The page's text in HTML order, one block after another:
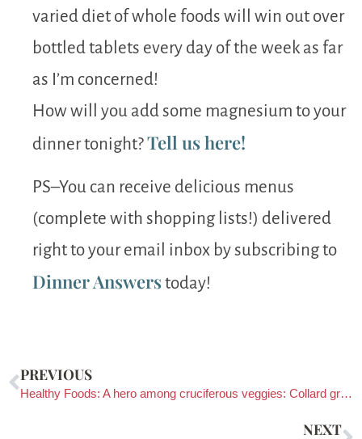
varied diet of whole foods will win out over
bottled tablets every day of the week as far
as I’m concerned!
How will you add some magnesium to your
dinner tonight?Tell us here!
PS–You can receive delicious menus
(complete with shopping lists!) delivered
right to your email inbox by subscribing to
Dinner Answers today!
PREVIOUS
Healthy Foods: A hero among cruciferous veggies: Collard greens!
NEXT